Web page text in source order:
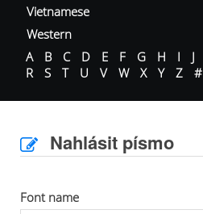
Vietnamese
Western
A
B C D E F G H I J
R
S T U V W X Y Z #
Nahlásit písmo
Font name